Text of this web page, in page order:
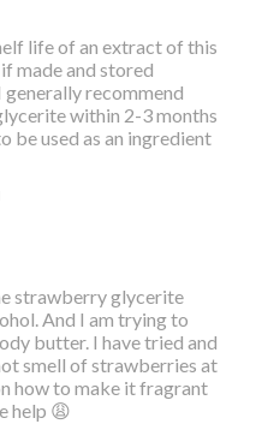
life of an extract of this
made and stored
recommend
within 2-3 months
be used as an ingredient
strawberry glycerite
And I am trying to
butter. I have tried and
smell of strawberries at
how to make it fragrant
help 😩